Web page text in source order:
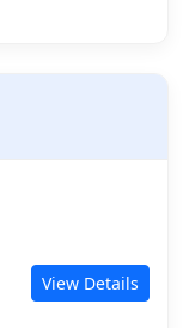
View Details